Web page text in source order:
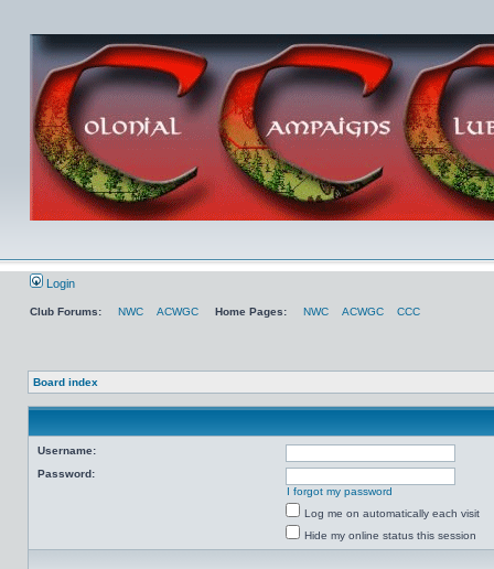
Login
Club Forums: NWC ACWGC Home Pages: NWC ACWGC CCC
Board index
Username:
Password:
I forgot my password
Log me on automatically each visit
Hide my online status this session